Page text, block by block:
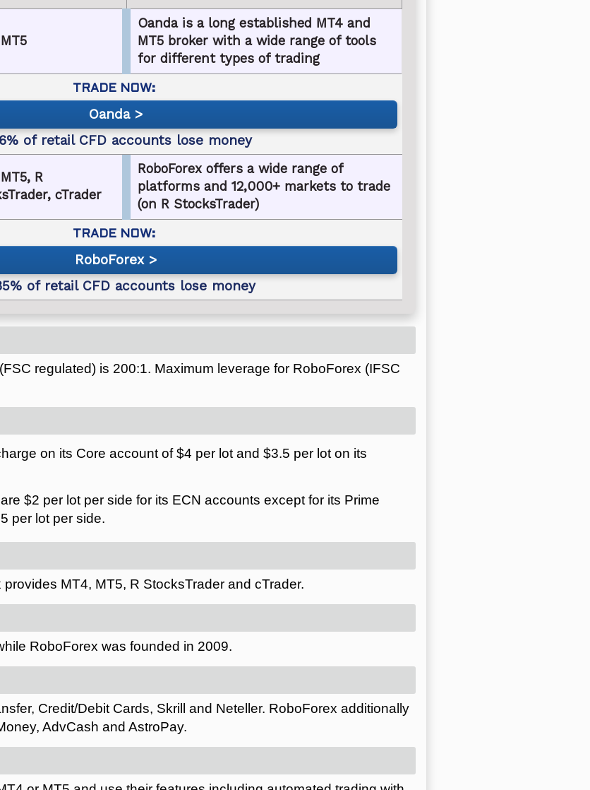
Oanda is a long established MT4 and
MT5 broker with a wide range of tools
for different types of trading
Oanda
R
cTrader
RoboForex offers a wide range of
platforms and 12,000+ markets to trade
(on R StocksTrader)
RoboForex
regulated) is 200:1. Maximum leverage for RoboForex (IFSC
on its Core account of $4 per lot and $3.5 per lot on its
$2 per lot per side for its ECN accounts except for its Prime
per lot per side.
MT4, MT5, R StocksTrader and cTrader.
RoboForex was founded in 2009.
Credit/Debit Cards, Skrill and Neteller. RoboForex additionally
AdvCash and AstroPay.